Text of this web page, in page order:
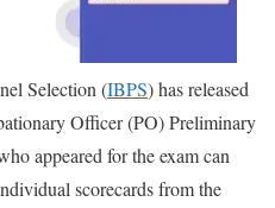
Selection (IBPS) has released
Officer (PO) Preliminary
appeared for the exam can
scorecards from the